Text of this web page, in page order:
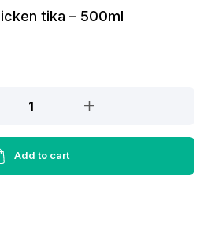
tika – 500ml
Add to cart